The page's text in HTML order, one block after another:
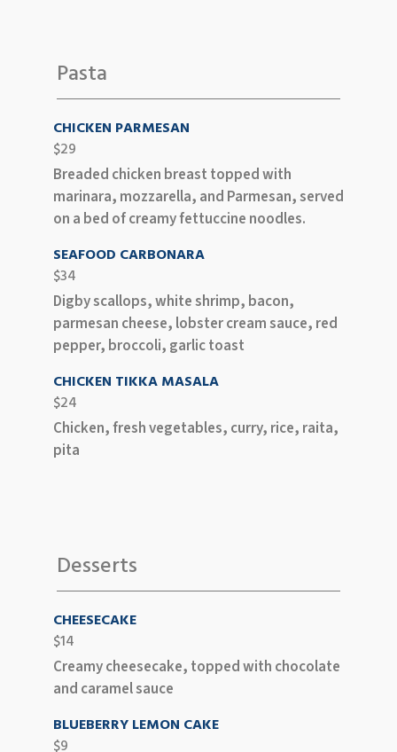
Pasta
CHICKEN PARMESAN
$29
Breaded chicken breast topped with
marinara, mozzarella, and Parmesan, served
on a bed of creamy fettuccine noodles.
SEAFOOD CARBONARA
$34
Digby scallops, white shrimp, bacon,
parmesan cheese, lobster cream sauce, red
pepper, broccoli, garlic toast
CHICKEN TIKKA MASALA
$24
Chicken, fresh vegetables, curry, rice, raita,
pita
Desserts
CHEESECAKE
$14
Creamy cheesecake, topped with chocolate
and caramel sauce
BLUEBERRY LEMON CAKE
$9